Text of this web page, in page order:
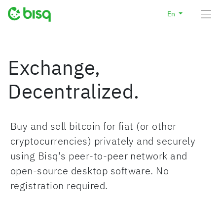
En
Exchange,
Decentralized.
Buy and sell bitcoin for fiat (or other
cryptocurrencies) privately and securely
using Bisq's peer-to-peer network and
open-source desktop software. No
registration required.